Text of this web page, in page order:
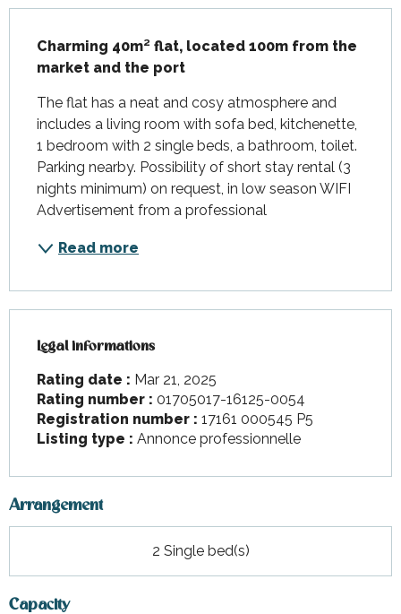
Charming 40m² flat, located 100m from the
market and the port
The flat has a neat and cosy atmosphere and
includes a living room with sofa bed, kitchenette,
1 bedroom with 2 single beds, a bathroom, toilet.
Parking nearby. Possibility of short stay rental (3
nights minimum) on request, in low season WIFI
Advertisement from a professional
Read more
Legal informations
Legal informations
Rating date : Mar 21, 2025
Rating number : 01705017-16125-0054
Registration number : 17161 000545 P5
Listing type : Annonce professionnelle
Arrangement
2 Single bed(s)
Capacity